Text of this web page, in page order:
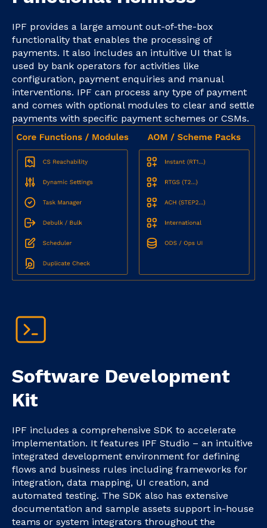
IPF provides a large amount out-of-the-box
functionality that enables the processing of
payments. It also includes an intuitive UI that is
used by bank operators for activities like
configuration, payment enquiries and manual
interventions. IPF can process any type of payment
and comes with optional modules to clear and settle
payments with specific payment schemes or CSMs.
Software Development
Kit
IPF includes a comprehensive SDK to accelerate
implementation. It features IPF Studio – an intuitive
integrated development environment for defining
flows and business rules including frameworks for
integration, data mapping, UI creation, and
automated testing. The SDK also has extensive
documentation and sample assets support in-house
teams or system integrators throughout the